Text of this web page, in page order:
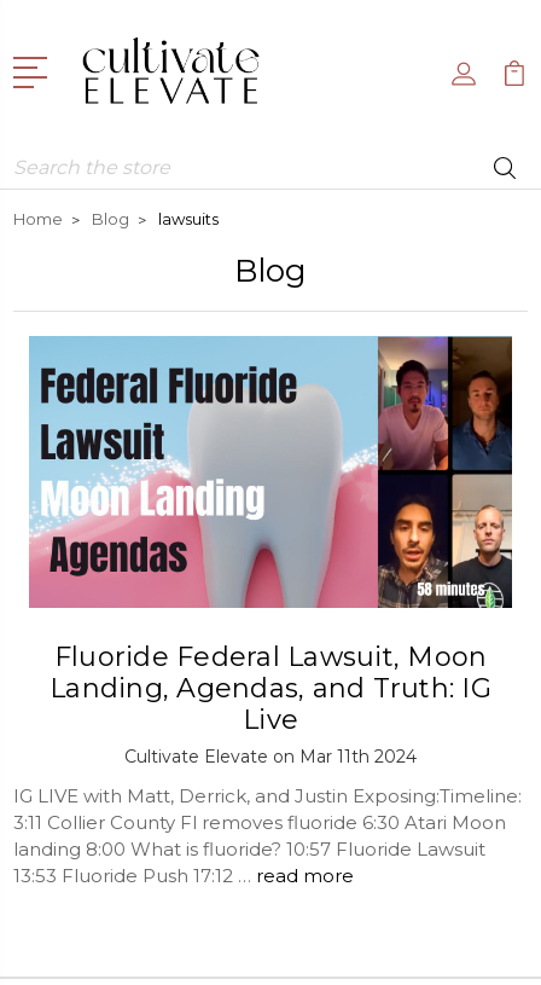
Search
Home Blog lawsuits
Blog
Fluoride Federal Lawsuit, Moon
Landing, Agendas, and Truth: IG
Live
Cultivate Elevate on Mar 11th 2024
IG LIVE with Matt, Derrick, and Justin Exposing:Timeline:
3:11 Collier County Fl removes fluoride 6:30 Atari Moon
landing 8:00 What is fluoride? 10:57 Fluoride Lawsuit
13:53 Fluoride Push 17:12 … read more